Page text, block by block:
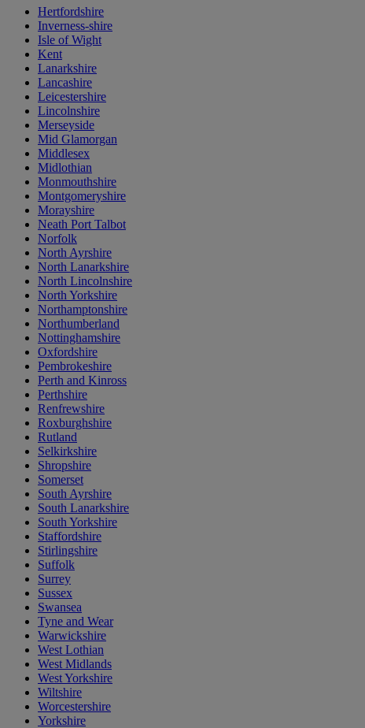
Hertfordshire
Inverness-shire
Isle of Wight
Kent
Lanarkshire
Lancashire
Leicestershire
Lincolnshire
Merseyside
Mid Glamorgan
Middlesex
Midlothian
Monmouthshire
Montgomeryshire
Morayshire
Neath Port Talbot
Norfolk
North Ayrshire
North Lanarkshire
North Lincolnshire
North Yorkshire
Northamptonshire
Northumberland
Nottinghamshire
Oxfordshire
Pembrokeshire
Perth and Kinross
Perthshire
Renfrewshire
Roxburghshire
Rutland
Selkirkshire
Shropshire
Somerset
South Ayrshire
South Lanarkshire
South Yorkshire
Staffordshire
Stirlingshire
Suffolk
Surrey
Sussex
Swansea
Tyne and Wear
Warwickshire
West Lothian
West Midlands
West Yorkshire
Wiltshire
Worcestershire
Yorkshire